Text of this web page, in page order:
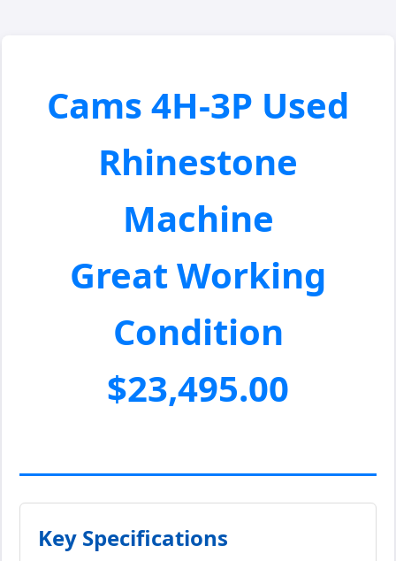
Cams 4H-3P Used
Rhinestone
Machine
Great Working
Condition
$23,495.00
Key Specifications